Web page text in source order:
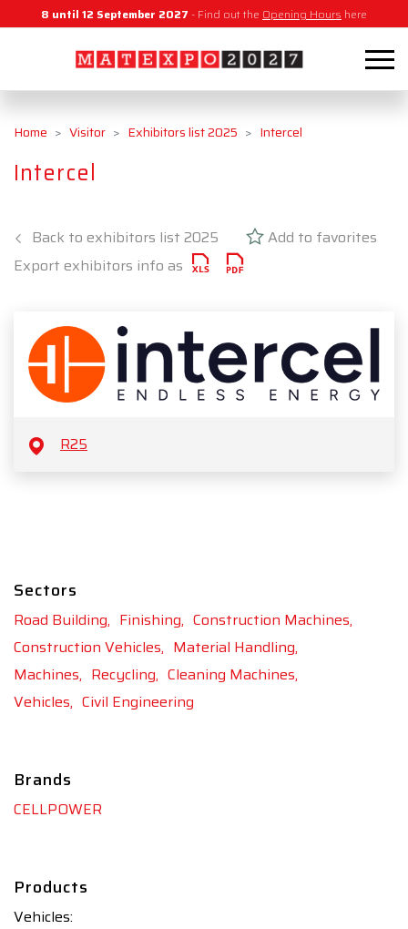
8 until 12 September 2027 - Find out the Opening Hours here
Home Visitor Exhibitors list 2025 Intercel
Intercel
Back to exhibitors list 2025
Add to favorites
Export exhibitors info as
R25
Sectors
Road Building, Finishing, Construction Machines,
Construction Vehicles, Material Handling,
Machines, Recycling, Cleaning Machines,
Vehicles, Civil Engineering
Brands
CELLPOWER
Products
Vehicles: